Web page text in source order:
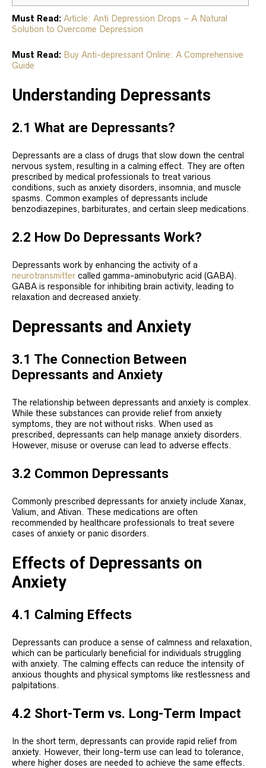
Must Read: Article: Anti Depression Drops – A Natural
Solution to Overcome Depression
Must Read: Buy Anti-depressant Online: A Comprehensive
Guide
Understanding Depressants
2.1 What are Depressants?
Depressants are a class of drugs that slow down the central
nervous system, resulting in a calming effect. They are often
prescribed by medical professionals to treat various
conditions, such as anxiety disorders, insomnia, and muscle
spasms. Common examples of depressants include
benzodiazepines, barbiturates, and certain sleep medications.
2.2 How Do Depressants Work?
Depressants work by enhancing the activity of a
neurotransmitter called gamma-aminobutyric acid (GABA).
GABA is responsible for inhibiting brain activity, leading to
relaxation and decreased anxiety.
Depressants and Anxiety
3.1 The Connection Between
Depressants and Anxiety
The relationship between depressants and anxiety is complex.
While these substances can provide relief from anxiety
symptoms, they are not without risks. When used as
prescribed, depressants can help manage anxiety disorders.
However, misuse or overuse can lead to adverse effects.
3.2 Common Depressants
Commonly prescribed depressants for anxiety include Xanax,
Valium, and Ativan. These medications are often
recommended by healthcare professionals to treat severe
cases of anxiety or panic disorders.
Effects of Depressants on
Anxiety
4.1 Calming Effects
Depressants can produce a sense of calmness and relaxation,
which can be particularly beneficial for individuals struggling
with anxiety. The calming effects can reduce the intensity of
anxious thoughts and physical symptoms like restlessness and
palpitations.
4.2 Short-Term vs. Long-Term Impact
In the short term, depressants can provide rapid relief from
anxiety. However, their long-term use can lead to tolerance,
where higher doses are needed to achieve the same effects.